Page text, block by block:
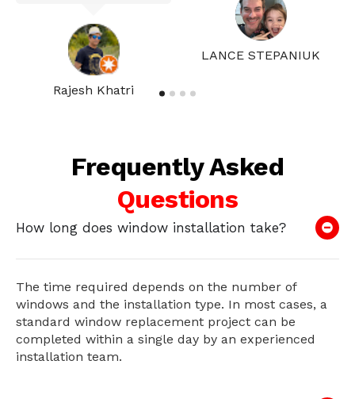
Rajesh Khatri
LANCE STEPANIUK
Frequently Asked
Questions
How long does window installation take?
The time required depends on the number of
windows and the installation type. In most cases, a
standard window replacement project can be
completed within a single day by an experienced
installation team.